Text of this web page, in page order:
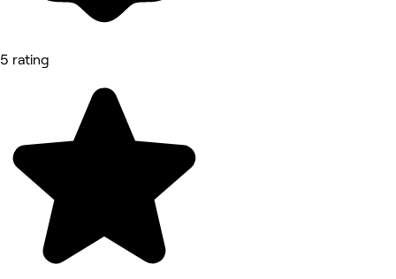
5 rating